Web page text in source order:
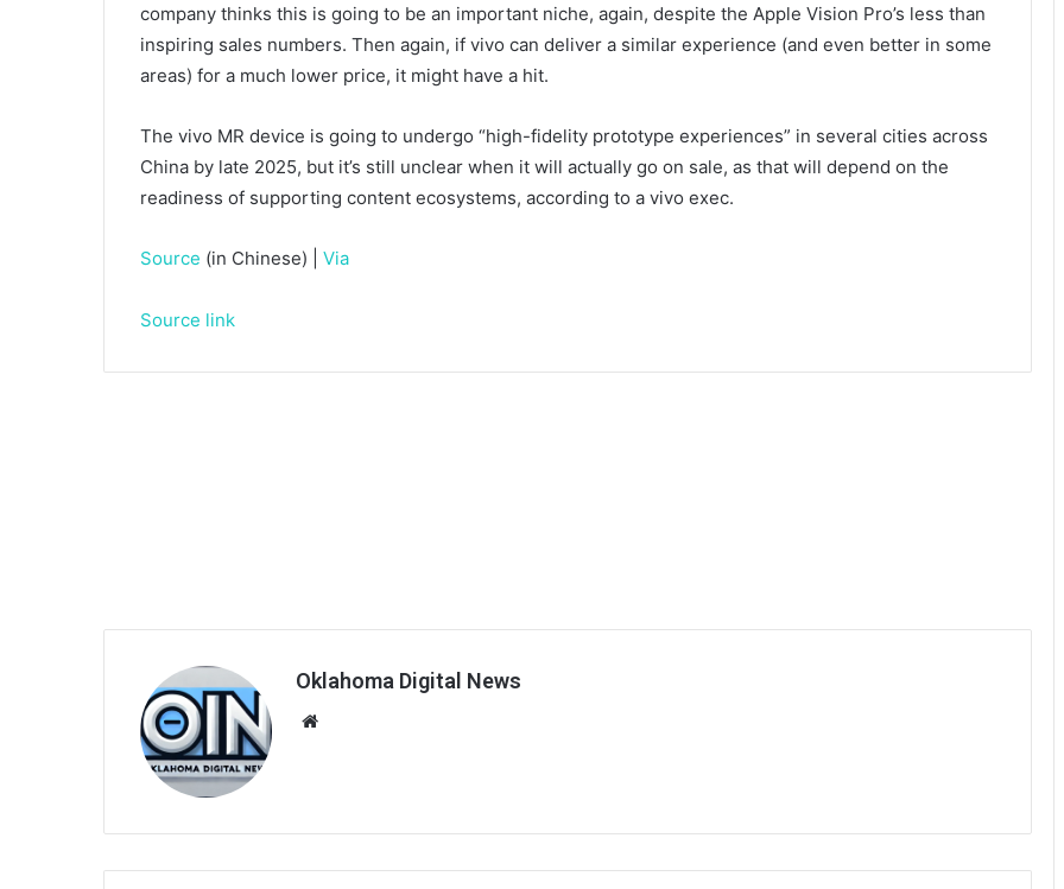
company thinks this is going to be an important niche, again, despite the Apple Vision Pro’s less than
inspiring sales numbers. Then again, if vivo can deliver a similar experience (and even better in some
areas) for a much lower price, it might have a hit.
The vivo MR device is going to undergo “high-fidelity prototype experiences” in several cities across
China by late 2025, but it’s still unclear when it will actually go on sale, as that will depend on the
readiness of supporting content ecosystems, according to a vivo exec.
Source (in Chinese) | Via
Source link
Oklahoma Digital News